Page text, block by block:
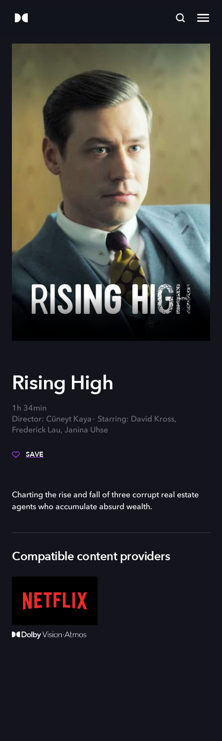
Rising High
1h 34min
Director: Cüneyt Kaya
Starring: David Kross,
Frederick Lau, Janina Uhse
SAVE
Charting the rise and fall of three corrupt real estate
agents who accumulate absurd wealth.
Compatible content providers